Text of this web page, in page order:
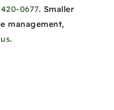
0677. Smaller
management,
.